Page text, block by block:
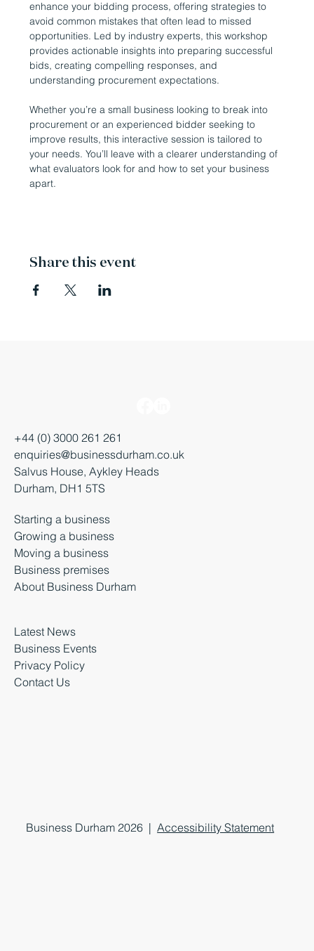
enhance your bidding process, offering strategies to
avoid common mistakes that often lead to missed
opportunities. Led by industry experts, this workshop
provides actionable insights into preparing successful
bids, creating compelling responses, and
understanding procurement expectations.
Whether you’re a small business looking to break into
procurement or an experienced bidder seeking to
improve results, this interactive session is tailored to
your needs. You’ll leave with a clearer understanding of
what evaluators look for and how to set your business
apart.
Share this event
+44 (0) 3000 261 261
enquiries@businessdurham.co.uk
Salvus House, Aykley Heads
Durham, DH1 5TS
Starting a business
Growing a business
Moving a business
Business premises
About Business Durham
Latest News
Business Events
Privacy Policy
Contact Us
Business Durham 2026 |Accessibility Statement